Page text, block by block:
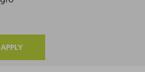
APPLY